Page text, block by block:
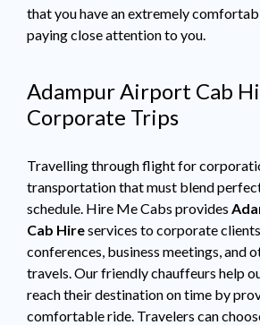
that you have an extremely
paying close attention to you.
Adampur Airport Cab
Corporate Trips
Travelling through flight for
transportation that must blend
schedule. Hire Me Cabs provides
Cab Hireservices to corporate
conferences, business meetings, and
travels. Our friendly chauffeurs help
reach their destination on time by
comfortable ride. Travelers can